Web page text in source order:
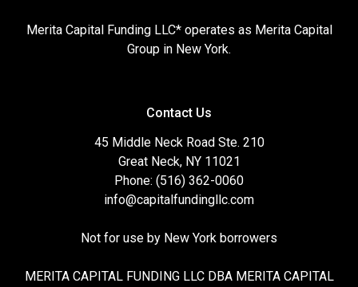
Merita Capital Funding LLC* operates as Merita Capital
Group in New York.
Contact Us
45 Middle Neck Road Ste. 210
Great Neck, NY 11021
Phone: (516) 362-0060
info@capitalfundingllc.com
Not for use by New York borrowers
MERITA CAPITAL FUNDING LLC DBA MERITA CAPITAL